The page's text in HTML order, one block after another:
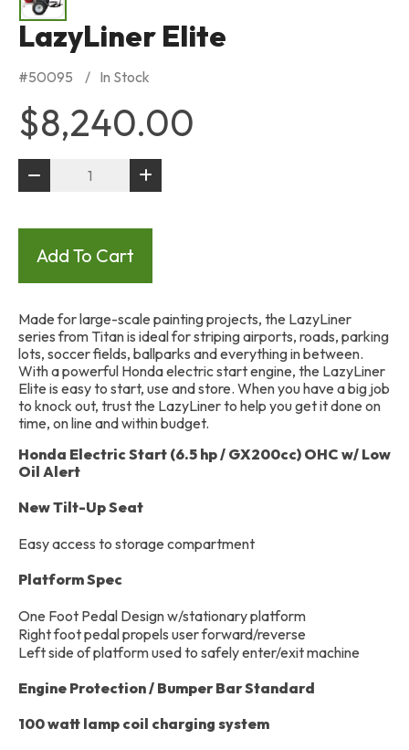
LazyLiner Elite
#50095 In Stock
$8,240.00
Made for large-scale painting projects, the LazyLiner
series from Titan is ideal for striping airports, roads, parking
lots, soccer fields, ballparks and everything in between.
With a powerful Honda electric start engine, the LazyLiner
Elite is easy to start, use and store. When you have a big job
to knock out, trust the LazyLiner to help you get it done on
time, on line and within budget.
Honda Electric Start (6.5 hp / GX200cc) OHC w/ Low
Oil Alert
New Tilt-Up Seat
Easy access to storage compartment
Platform Spec
One Foot Pedal Design w/stationary platform
Right foot pedal propels user forward/reverse
Left side of platform used to safely enter/exit machine
Engine Protection / Bumper Bar Standard
100 watt lamp coil charging system